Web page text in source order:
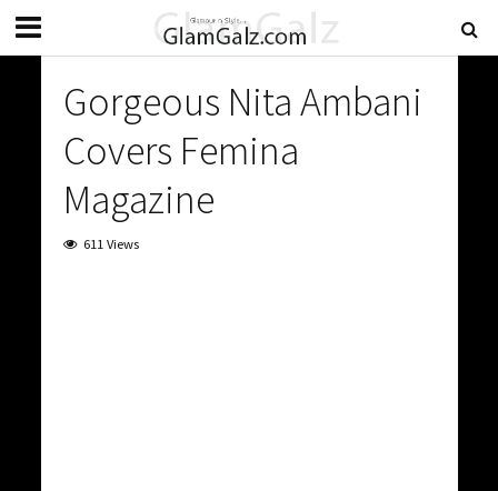
Gorgeous Nita Ambani
Covers Femina
Magazine
611 Views